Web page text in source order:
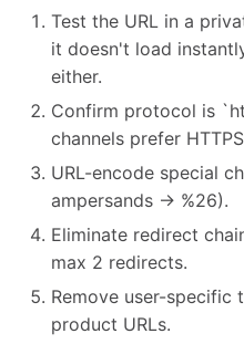
Test the URL in a
it doesn't load
either.
Confirm protocol is
channels prefer
URL-encode special
ampersands → %26).
Eliminate redirect
max 2 redirects.
Remove user-specific
product URLs.